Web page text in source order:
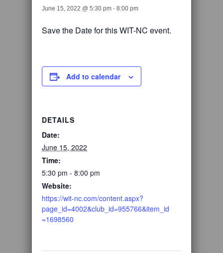
June 15, 2022 @ 5:30 pm - 8:00 pm
Save the Date for this WIT-NC event.
Add to calendar
DETAILS
Date:
June 15, 2022
Time:
5:30 pm - 8:00 pm
Website:
https://wit-nc.com/content.aspx?
page_id=4002&club_id=955766&item_id
=1698560